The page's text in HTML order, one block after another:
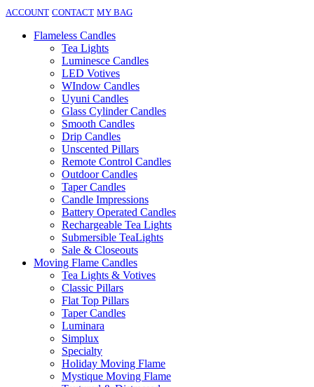
ACCOUNT CONTACT MY BAG
Flameless Candles
Tea Lights
Luminesce Candles
LED Votives
WIndow Candles
Uyuni Candles
Glass Cylinder Candles
Smooth Candles
Drip Candles
Unscented Pillars
Remote Control Candles
Outdoor Candles
Taper Candles
Candle Impressions
Battery Operated Candles
Rechargeable Tea Lights
Submersible TeaLights
Sale & Closeouts
Moving Flame Candles
Tea Lights & Votives
Classic Pillars
Flat Top Pillars
Taper Candles
Luminara
Simplux
Specialty
Holiday Moving Flame
Mystique Moving Flame